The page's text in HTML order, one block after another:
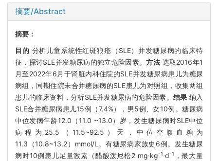
摘要/Abstract
摘要：
目的 分析儿童系统性红斑狼疮（SLE）并发糖尿病的临床特
征，探讨SLE并发糖尿病的独立危险因素。方法 选取2016年1
月至2022年6月于肾脏内科住院的SLE并发糖尿病患儿为糖尿
病组，同期住院未合并糖尿病的SLE患儿为对照组，收集两组
患儿的临床资料，分析SLE并发糖尿病的危险因素。 结果 纳入
SLE合并糖尿病患儿15例（7.4%），男5例、女10例。糖尿病
中位发病年龄12.0（11.0 ~13.0）岁，发生糖尿病时SLE中位
病程为25.5（11.5~92.5）天，中位空腹血糖为
11.3（10.8~13.2）mmol/L。有糖尿病家族史6例。发生糖尿
病时10例患儿足量激素（醋酸泼尼松2 mg·kg-1·d-1
，最大量